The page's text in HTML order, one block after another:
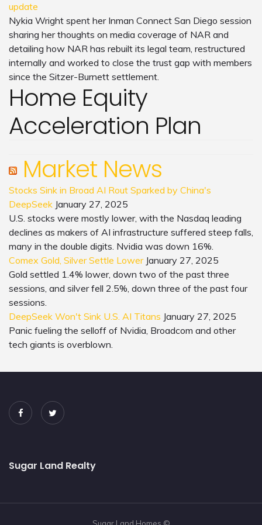
update
Nykia Wright spent her Inman Connect San Diego session
sharing her thoughts on media coverage of NAR and
detailing how NAR has rebuilt its legal team, restructured
internally and worked to close the trust gap with members
since the Sitzer-Burnett settlement.
Home Equity
Acceleration Plan
Market News
Stocks Sink in Broad AI Rout Sparked by China's
DeepSeek January 27, 2025
U.S. stocks were mostly lower, with the Nasdaq leading
declines as makers of AI infrastructure suffered steep falls,
many in the double digits. Nvidia was down 16%.
Comex Gold, Silver Settle Lower January 27, 2025
Gold settled 1.4% lower, down two of the past three
sessions, and silver fell 2.5%, down three of the past four
sessions.
DeepSeek Won't Sink U.S. AI Titans January 27, 2025
Panic fueling the selloff of Nvidia, Broadcom and other
tech giants is overblown.
Sugar Land Realty